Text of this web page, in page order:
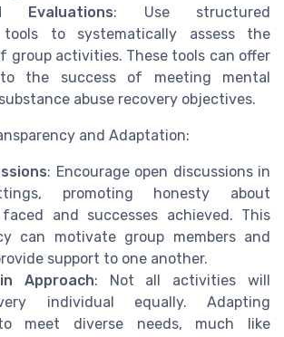
Evaluations: Use structured
tools to systematically assess the
group activities. These tools can offer
the success of meeting mental
abuse recovery objectives.
and Adaptation:
: Encourage open discussions in
promoting honesty about
faced and successes achieved. This
can motivate group members and
support to one another.
Approach: Not all activities will
individual equally. Adapting
meet diverse needs, much like